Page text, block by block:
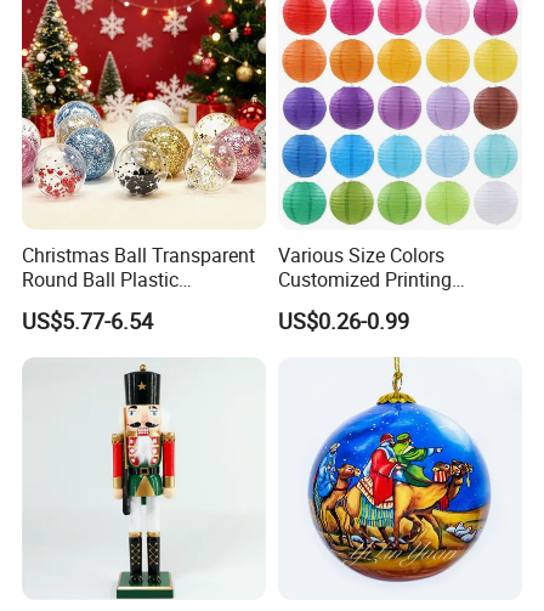
Christmas Ball Transparent
Round Ball Plastic
Christmas Decoration Ball
Pendant Home Decoration
Wholesale
US$5.77-6.54
Various Size Colors
Customized Printing
Chinese Decoration
Christmas Festival Wedding
Paper Lantern
US$0.26-0.99